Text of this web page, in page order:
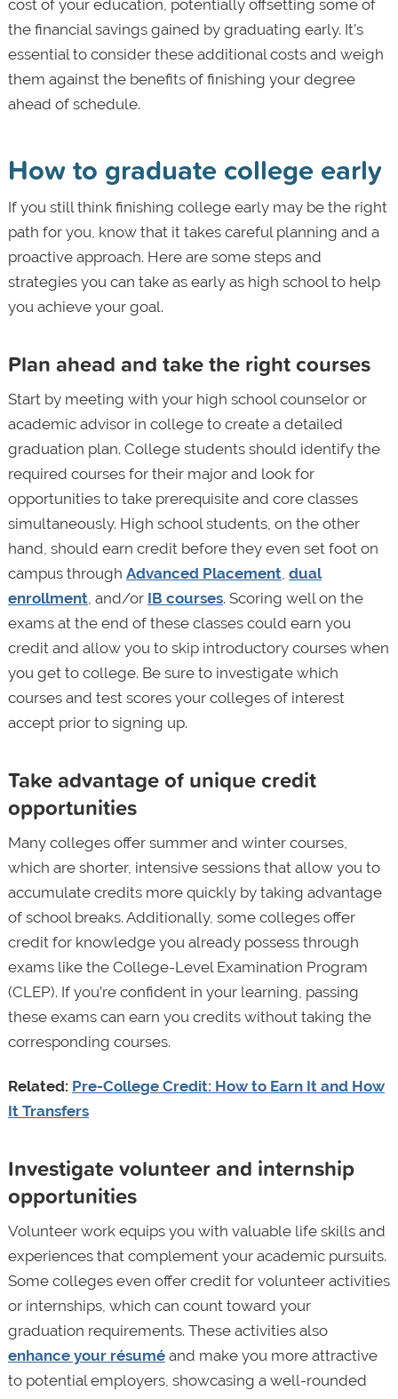
cost of your education, potentially offsetting some of
the financial savings gained by graduating early. It’s
essential to consider these additional costs and weigh
them against the benefits of finishing your degree
ahead of schedule.
How to graduate college early
If you still think finishing college early may be the right
path for you, know that it takes careful planning and a
proactive approach. Here are some steps and
strategies you can take as early as high school to help
you achieve your goal.
Plan ahead and take the right courses
Start by meeting with your high school counselor or
academic advisor in college to create a detailed
graduation plan. College students should identify the
required courses for their major and look for
opportunities to take prerequisite and core classes
simultaneously. High school students, on the other
hand, should earn credit before they even set foot on
campus through Advanced Placement, dual
enrollment, and/or IB courses. Scoring well on the
exams at the end of these classes could earn you
credit and allow you to skip introductory courses when
you get to college. Be sure to investigate which
courses and test scores your colleges of interest
accept prior to signing up.
Take advantage of unique credit
opportunities
Many colleges offer summer and winter courses,
which are shorter, intensive sessions that allow you to
accumulate credits more quickly by taking advantage
of school breaks. Additionally, some colleges offer
credit for knowledge you already possess through
exams like the College-Level Examination Program
(CLEP). If you’re confident in your learning, passing
these exams can earn you credits without taking the
corresponding courses.
Related: Pre-College Credit: How to Earn It and How
It Transfers
Investigate volunteer and internship
opportunities
Volunteer work equips you with valuable life skills and
experiences that complement your academic pursuits.
Some colleges even offer credit for volunteer activities
or internships, which can count toward your
graduation requirements. These activities also
enhance your résuméand make you more attractive
to potential employers, showcasing a well-rounded